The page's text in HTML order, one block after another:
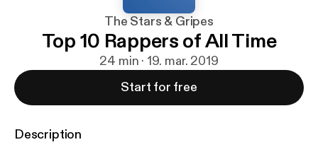
The Stars & Gripes
Top 10 Rappers of All Time
24 min · 19. mar. 2019
Start for free
Description